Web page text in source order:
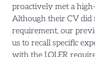
proactively met a
Although their CV did
requirement, our
us to recall specific